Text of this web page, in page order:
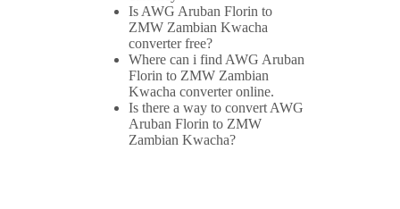
Is AWG Aruban Florin to
ZMW Zambian Kwacha
converter free?
Where can i find AWG Aruban
Florin to ZMW Zambian
Kwacha converter online.
Is there a way to convert AWG
Aruban Florin to ZMW
Zambian Kwacha?